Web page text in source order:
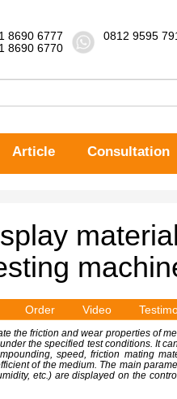
8690 6777
8690 6770
0812 9595
Article Consultation
Order Video
the friction and wear properties of
the specified test conditions. It
speed, friction mating
of the medium. The main
etc.) are displayed on the